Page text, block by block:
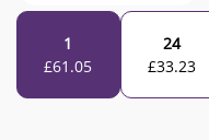
1
£61.05
24
£33.23